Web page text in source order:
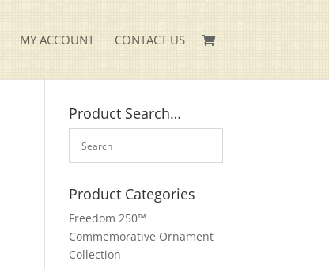
MY ACCOUNT CONTACT US
Product Search…
Product Categories
Freedom 250™
Commemorative Ornament
Collection